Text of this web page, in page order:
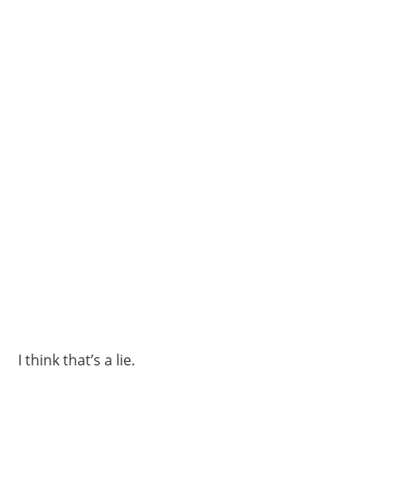
I think that’s a lie.